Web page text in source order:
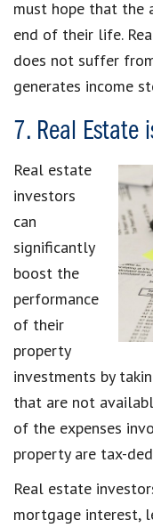
must hope that the
end of their life.
does not suffer
generates income
7. Real Estate
Real estate
investors
can
significantly
boost the
performance
of their
property
investments by
that are not
of the expenses
property are tax-
Real estate
mortgage interest,